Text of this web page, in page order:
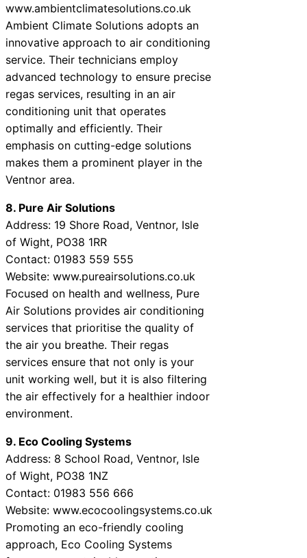
www.ambientclimatesolutions.co.uk
Ambient Climate Solutions adopts an
innovative approach to air conditioning
service. Their technicians employ
advanced technology to ensure precise
regas services, resulting in an air
conditioning unit that operates
optimally and efficiently. Their
emphasis on cutting-edge solutions
makes them a prominent player in the
Ventnor area.
8. Pure Air Solutions
Address: 19 Shore Road, Ventnor, Isle
of Wight, PO38 1RR
Contact: 01983 559 555
Website: www.pureairsolutions.co.uk
Focused on health and wellness, Pure
Air Solutions provides air conditioning
services that prioritise the quality of
the air you breathe. Their regas
services ensure that not only is your
unit working well, but it is also filtering
the air effectively for a healthier indoor
environment.
9. Eco Cooling Systems
Address: 8 School Road, Ventnor, Isle
of Wight, PO38 1NZ
Contact: 01983 556 666
Website: www.ecocoolingsystems.co.uk
Promoting an eco-friendly cooling
approach, Eco Cooling Systems